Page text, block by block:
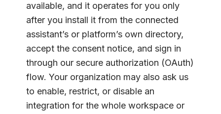
available, and it operates for you only
after you install it from the connected
assistant’s or platform’s own directory,
accept the consent notice, and sign in
through our secure authorization (OAuth)
flow. Your organization may also ask us
to enable, restrict, or disable an
integration for the whole workspace or